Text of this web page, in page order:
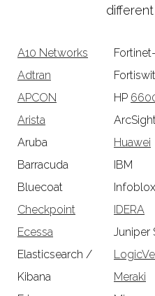
A10 Networks
Adtran
APCON
Arista
Aruba
Barracuda
Bluecoat
Checkpoint
Ecessa
Elasticsearch /
Kibana
HP
ArcSight
Huawei
IBM
Infoblox
IDERA
Juniper
Meraki